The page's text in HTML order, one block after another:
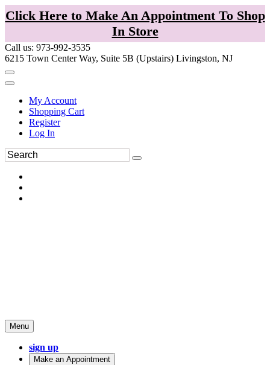
Click Here to Make An Appointment To Shop
In Store
Call us: 973-992-3535
6215 Town Center Way, Suite 5B (Upstairs) Livingston, NJ
My Account
Shopping Cart
Register
Log In
Menu
sign up
Make an Appointment